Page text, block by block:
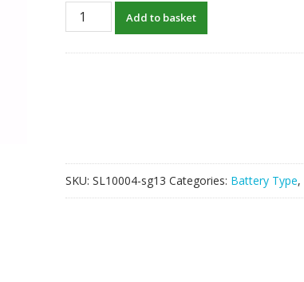
New
original
Add to basket
SKU: SL10004-sg13 Categories: Battery Type,